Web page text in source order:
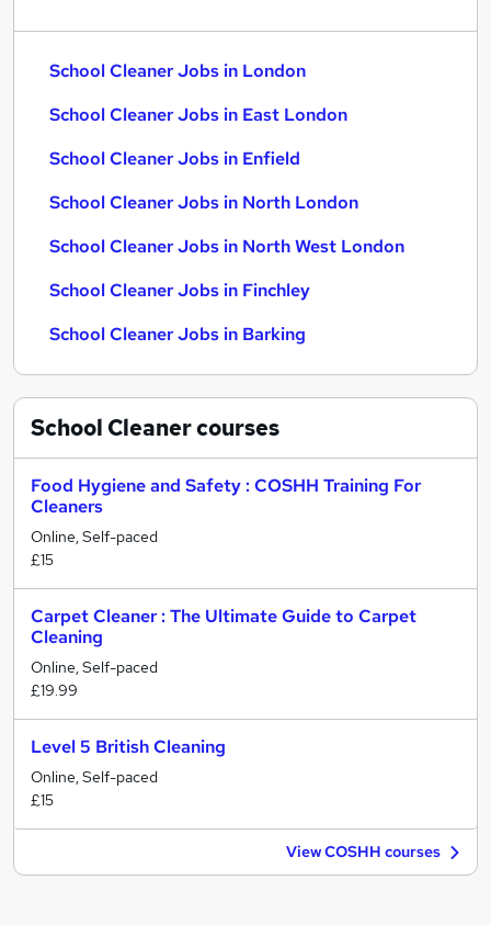
School Cleaner Jobs in London
School Cleaner Jobs in East London
School Cleaner Jobs in Enfield
School Cleaner Jobs in North London
School Cleaner Jobs in North West London
School Cleaner Jobs in Finchley
School Cleaner Jobs in Barking
School Cleanercourses
Food Hygiene and Safety : COSHH Training For
Cleaners
Online, Self-paced
£15
Carpet Cleaner : The Ultimate Guide to Carpet
Cleaning
Online, Self-paced
£19.99
Level 5 British Cleaning
Online, Self-paced
£15
View COSHH courses